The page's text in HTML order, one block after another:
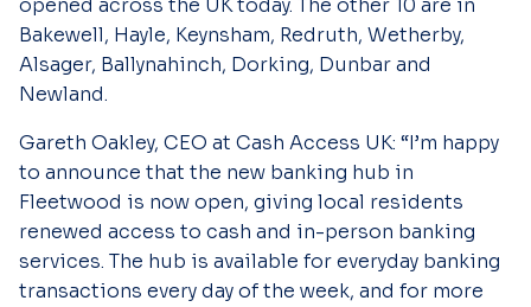
opened across the UK today. The other 10 are in
Bakewell, Hayle, Keynsham, Redruth, Wetherby,
Alsager, Ballynahinch, Dorking, Dunbar and
Newland.
Gareth Oakley, CEO at Cash Access UK: “I’m happy
to announce that the new banking hub in
Fleetwood is now open, giving local residents
renewed access to cash and in-person banking
services. The hub is available for everyday banking
transactions every day of the week, and for more